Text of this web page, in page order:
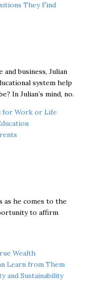
They Find
business, Julian
system help
In Julian’s mind, no.
for Work or Life
as he comes to the
to affirm
Wealth
Learn from Them
and Sustainability